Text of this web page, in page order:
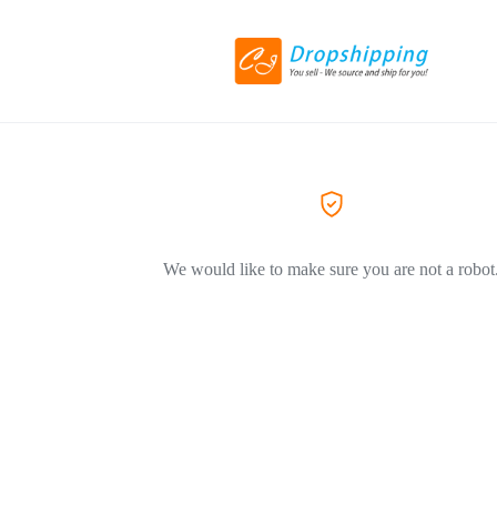
We would like to make sure you are not a